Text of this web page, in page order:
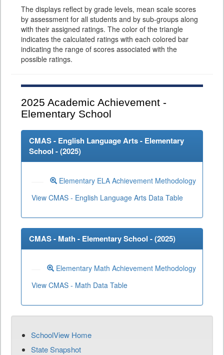
The displays reflect by grade levels, mean scale scores
by assessment for all students and by sub-groups along
with their assigned ratings. The color of the triangle
indicates the calculated ratings with each colored bar
indicating the range of scores associated with the
possible ratings.
2025 Academic Achievement -
Elementary School
CMAS - English Language Arts - Elementary
School - (2025)
Elementary ELA Achievement Methodology
View CMAS - English Language Arts Data Table
CMAS - Math - Elementary School - (2025)
Elementary Math Achievement Methodology
View CMAS - Math Data Table
SchoolView Home
State Snapshot